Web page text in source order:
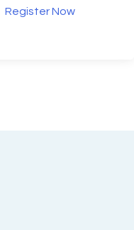
Register Now